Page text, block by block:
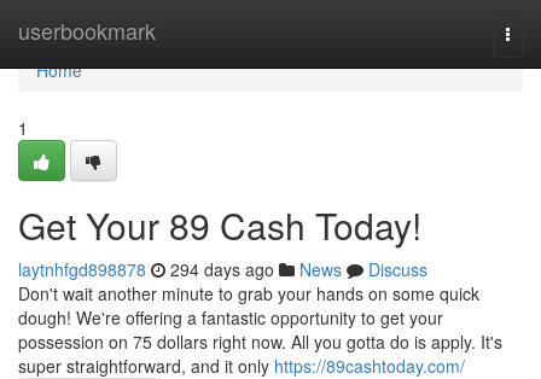
userbookmark
Home
Home
1
Get Your 89 Cash Today!
laytnhfgd898878 294 days ago News
Discuss
Don't wait another minute to grab your hands on some quick
dough! We're offering a fantastic opportunity to get your
possession on 75 dollars right now. All you gotta do is apply. It's
super straightforward, and it only https://89cashtoday.com/